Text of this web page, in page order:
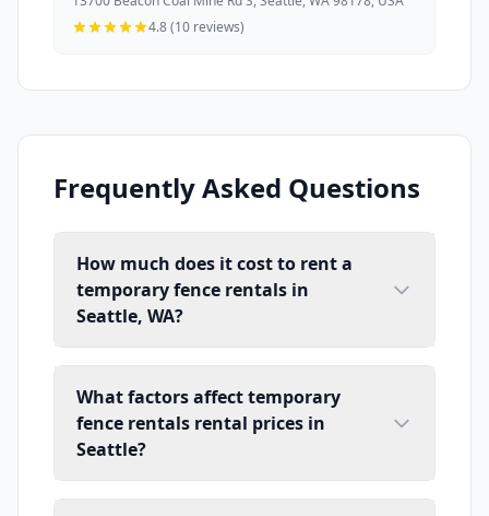
4.8 (10 reviews)
Frequently Asked Questions
How much does it cost to rent a
temporary fence rentals in
Seattle, WA?
What factors affect temporary
fence rentals rental prices in
Seattle?